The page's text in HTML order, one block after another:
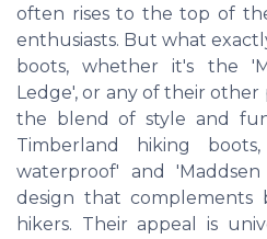
often rises to the top of
enthusiasts. But what
boots, whether it's the
Ledge', or any of their
the blend of style and
Timberland hiking
waterproof' and
design that complements
hikers. Their appeal is